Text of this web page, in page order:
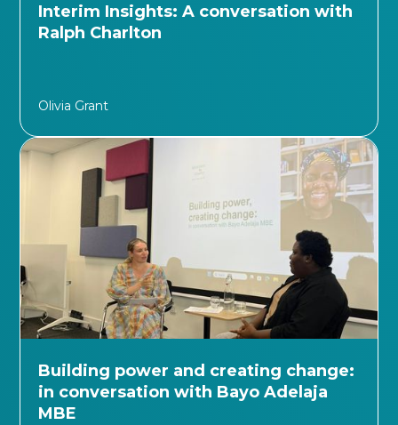
Interim Insights: A conversation with
Ralph Charlton
Olivia Grant
Building power and creating change:
in conversation with Bayo Adelaja
MBE